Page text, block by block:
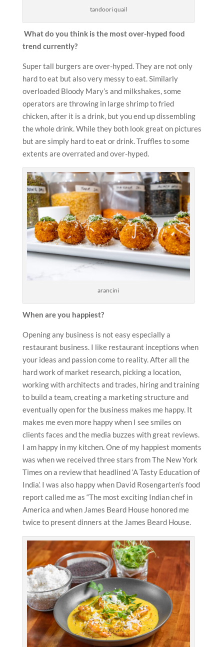
tandoori quail
What do you think is the most over-hyped food
trend currently?
Super tall burgers are over-hyped. They are not only
hard to eat but also very messy to eat. Similarly
overloaded Bloody Mary’s and milkshakes, some
operators are throwing in large shrimp to fried
chicken, after it is a drink, but you end up dissembling
the whole drink. While they both look great on pictures
but are simply hard to eat or drink. Truffles to some
extents are overrated and over-hyped.
arancini
When are you happiest?
Opening any business is not easy especially a
restaurant business. I like restaurant inceptions when
your ideas and passion come to reality. After all the
hard work of market research, picking a location,
working with architects and trades, hiring and training
to build a team, creating a marketing structure and
eventually open for the business makes me happy. It
makes me even more happy when I see smiles on
clients faces and the media buzzes with great reviews.
I am happy in my kitchen. One of my happiest moments
was when we received three stars from The New York
Times on a review that headlined ‘A Tasty Education of
India’. I was also happy when David Rosengarten’s food
report called me as “The most exciting Indian chef in
America and when James Beard House honored me
twice to present dinners at the James Beard House.